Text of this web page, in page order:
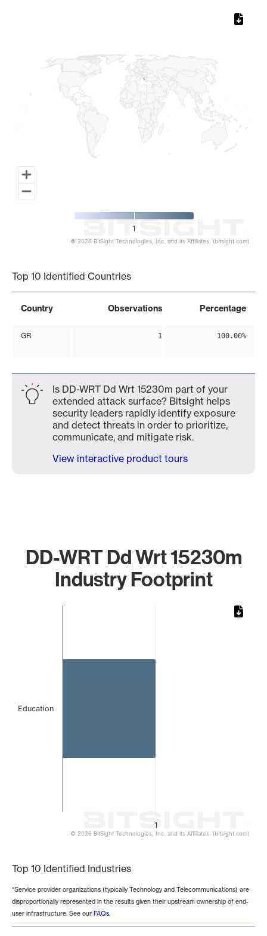
1
© 2026 BitSight Technologies, Inc. and its Affiliates. (bitsight.com)
Top 10 Identified Countries
Country Observations Percentage
GR 1 100.00%
Is DD-WRT Dd Wrt 15230m part of your
extended attack surface? Bitsight helps
security leaders rapidly identify exposure
and detect threats in order to prioritize,
communicate, and mitigate risk.
View interactive product tours
DD-WRT Dd Wrt 15230m
Industry Footprint
1
Education
© 2026 BitSight Technologies, Inc. and its Affiliates. (bitsight.com)
Top 10 Identified Industries
*Service provider organizations (typically Technology and Telecommunications) are
disproportionally represented in the results given their upstream ownership of end-
user infrastructure. See our FAQs.